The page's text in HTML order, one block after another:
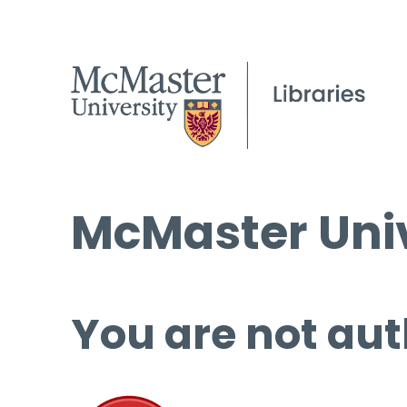
McMaster
You are not